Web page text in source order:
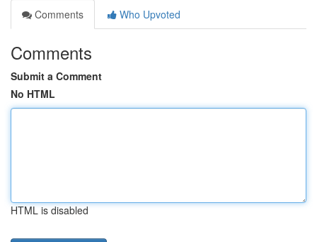
Comments
Who Upvoted
Comments
Submit a Comment
No HTML
HTML is disabled